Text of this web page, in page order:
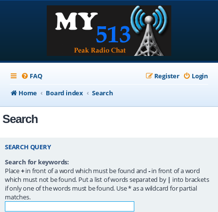
FAQ Login
Register
Home
Board index Search
Search
SEARCH QUERY
Search for keywords:
Place+in front of a word which must be found and -in front of a word
which must not be found. Put a list of words separated by | into brackets
if only one of the words must be found. Use * as a wildcard for partial
matches.